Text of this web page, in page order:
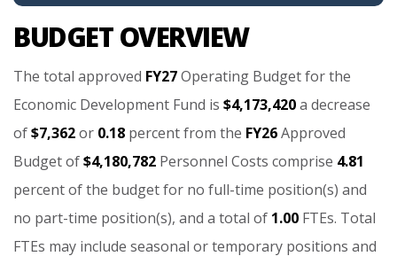
BUDGET OVERVIEW
The total approved FY27Operating Budgetforthe
Economic Development Fund is $4,173,420a decrease
of$7,362or 0.18 percentfrom the FY26Approved
Budgetof$4,180,782 Personnel Costs comprise 4.81
percentofthe budgetfor no full-time position(s) and
no part-time position(s), and a total of 1.00 FTEs. Total
FTEs may include seasonal ortemporary positions and